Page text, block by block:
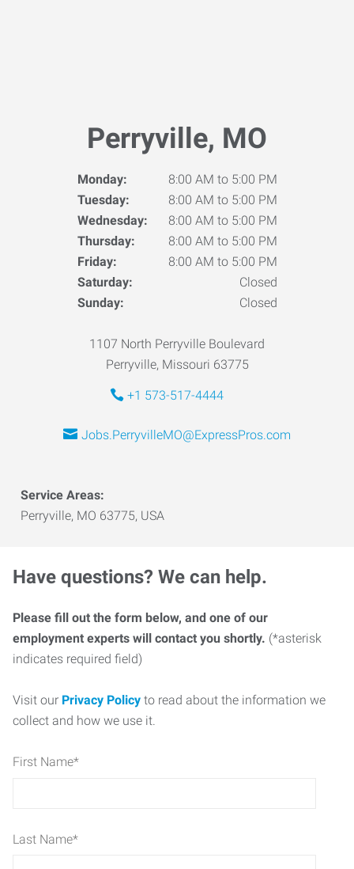
Perryville, MO
Monday:
8:00 AM to 5:00 PM
Tuesday:
8:00 AM to 5:00 PM
Wednesday:
8:00 AM to 5:00 PM
Thursday:
8:00 AM to 5:00 PM
Friday:
8:00 AM to 5:00 PM
Saturday:
Closed
Sunday:
Closed
1107 North Perryville Boulevard
Perryville, Missouri 63775
+1 573-517-4444
Jobs.PerryvilleMO@ExpressPros.com
Service Areas:
Perryville, MO 63775, USA
Have questions? We can help.
Please fill out the form below, and one of our
employment experts will contact you shortly. (*asterisk
indicates required field)
Visit our Privacy Policy to read about the information we
collect and how we use it.
First Name*
Last Name*